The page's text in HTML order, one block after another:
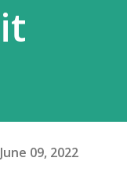
it
June 09, 2022